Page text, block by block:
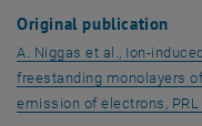
Original publication
A. Niggas et al., Ion-
freestanding monolayers
emission of electrons, PRL